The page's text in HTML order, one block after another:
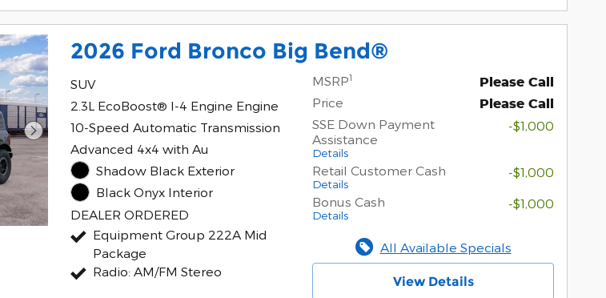
2026 Ford Bronco Big Bend®
SUV
2.3L EcoBoost® I-4 Engine Engine
10-Speed Automatic Transmission
Advanced 4x4 with Au
Shadow Black Exterior
Black Onyx Interior
DEALER ORDERED
Equipment Group 222A Mid
Package
Radio: AM/FM Stereo
MSRP1 Please Call
Price Please Call
SSE Down Payment
Assistance
Details
-$1,000
Retail Customer Cash
Details
-$1,000
Bonus Cash
Details
-$1,000
All Available Specials
View Details